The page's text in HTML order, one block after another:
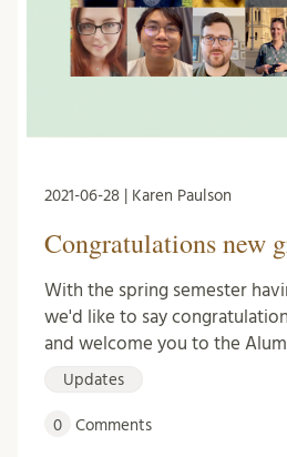
2021-06-28 | Karen Paulson
Congratulations new
With the spring semester
we'd like to say
and welcome you to the
Updates
0 Comments